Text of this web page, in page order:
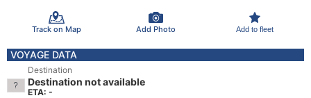
Track on Map Add Photo Add to fleet
VOYAGE DATA
Destination
Destination not available
ETA: -